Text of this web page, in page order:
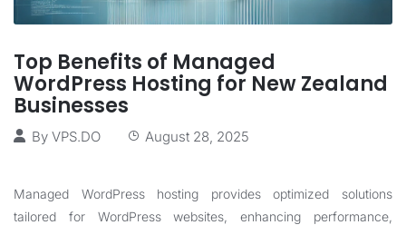
Top Benefits of Managed
WordPress Hosting for New Zealand
Businesses
By VPS.DO August 28, 2025
Managed WordPress hosting provides optimized solutions
tailored for WordPress websites, enhancing performance,